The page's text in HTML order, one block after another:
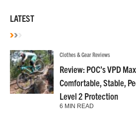
LATEST
Clothes & Gear Reviews
Review: POC’s VPD
Comfortable, Stable,
Level 2 Protection
6 MIN READ